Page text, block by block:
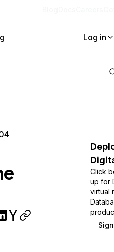
Log in
Click
up for
virtual